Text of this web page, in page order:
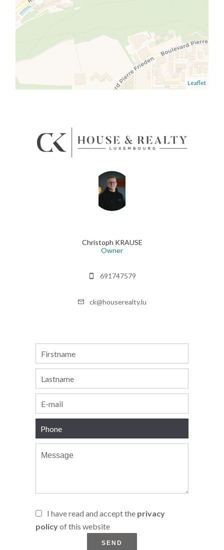
Leaflet
Christoph KRAUSE
Owner
691747579
ck@houserealty.lu
I have read and accept the privacy
policyof this website
SEND